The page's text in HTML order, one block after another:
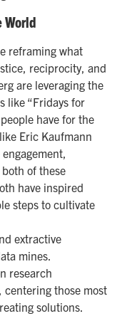
World
reframing what
reciprocity, and
are leveraging the
like “Fridays for
have for the
Eric Kaufmann
of these
have inspired
steps to cultivate
extractive
mines.
research
those most
solutions.